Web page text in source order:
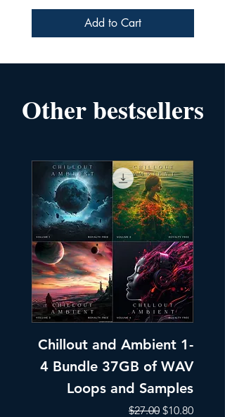
Add to Cart
Other bestsellers
Chillout and Ambient 1-
4 Bundle 37GB of WAV
Loops and Samples
Regular Price
$27.00 Sale Price
$10.80